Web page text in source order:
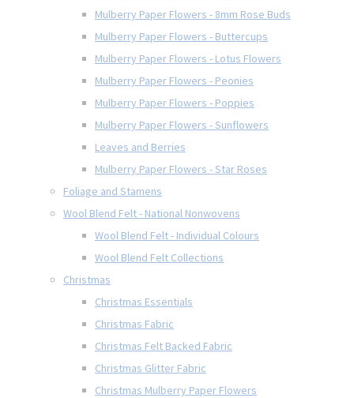
Mulberry Paper Flowers - 8mm Rose Buds
Mulberry Paper Flowers - Buttercups
Mulberry Paper Flowers - Lotus Flowers
Mulberry Paper Flowers - Peonies
Mulberry Paper Flowers - Poppies
Mulberry Paper Flowers - Sunflowers
Leaves and Berries
Mulberry Paper Flowers - Star Roses
Foliage and Stamens
Wool Blend Felt - National Nonwovens
Wool Blend Felt - Individual Colours
Wool Blend Felt Collections
Christmas
Christmas Essentials
Christmas Fabric
Christmas Felt Backed Fabric
Christmas Glitter Fabric
Christmas Mulberry Paper Flowers